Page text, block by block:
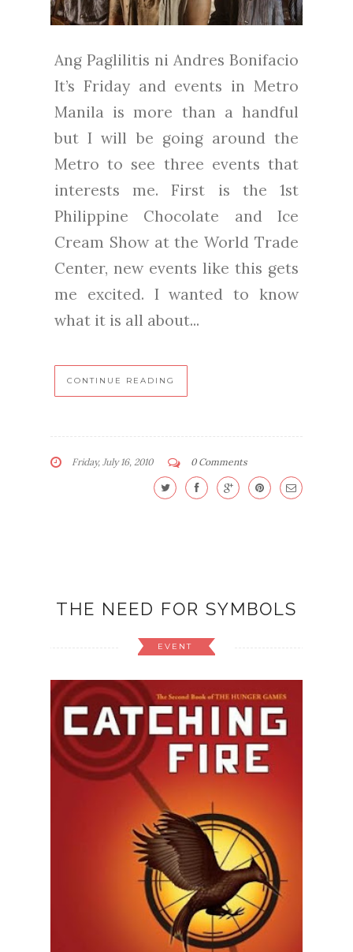
Ang Paglilitis ni Andres Bonifacio
It’s Friday and events in Metro
Manila is more than a handful
but I will be going around the
Metro to see three events that
interests me. First is the 1st
Philippine Chocolate and Ice
Cream Show at the World Trade
Center, new events like this gets
me excited. I wanted to know
what it is all about...
CONTINUE READING
Friday, July 16, 2010 0 Comments
THE NEED FOR SYMBOLS
EVENT